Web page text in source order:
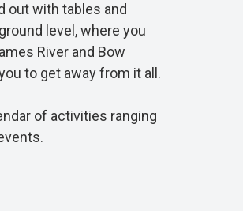
out with tables and
level, where you
River and Bow
to get away from it all.
of activities ranging